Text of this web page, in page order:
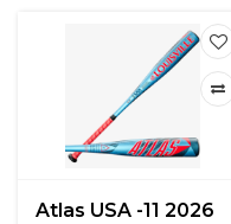
Atlas USA -11 2026